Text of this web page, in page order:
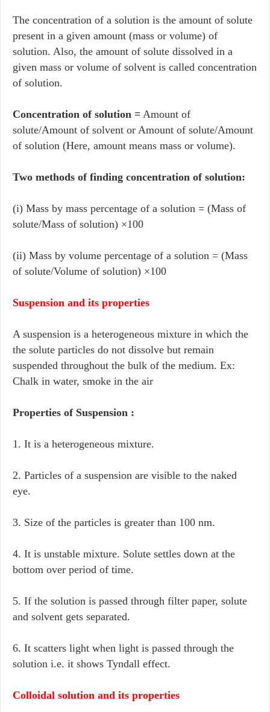
The concentration of a solution is the amount of solute
present in a given amount (mass or volume) of
solution. Also, the amount of solute dissolved in a
given mass or volume of solvent is called concentration
of solution.
Concentration of solution = Amount of
solute/Amount of solvent or Amount of solute/Amount
of solution (Here, amount means mass or volume).
Two methods of finding concentration of solution:
(i) Mass by mass percentage of a solution = (Mass of
solute/Mass of solution) ×100
(ii) Mass by volume percentage of a solution = (Mass
of solute/Volume of solution) ×100
Suspension and its properties
A suspension is a heterogeneous mixture in which the
the solute particles do not dissolve but remain
suspended throughout the bulk of the medium. Ex:
Chalk in water, smoke in the air
Properties of Suspension :
1. It is a heterogeneous mixture.
2. Particles of a suspension are visible to the naked
eye.
3. Size of the particles is greater than 100 nm.
4. It is unstable mixture. Solute settles down at the
bottom over period of time.
5. If the solution is passed through filter paper, solute
and solvent gets separated.
6. It scatters light when light is passed through the
solution i.e. it shows Tyndall effect.
Colloidal solution and its properties